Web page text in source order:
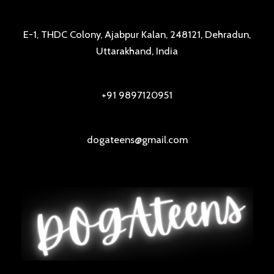
E-1, THDC Colony, Ajabpur Kalan, 248121, Dehradun,
Uttarakhand, India
+91 9897120951
dogateens@gmail.com